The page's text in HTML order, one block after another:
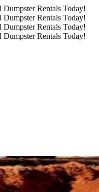
Rentals Today!
Rentals Today!
Rentals Today!
Rentals Today!